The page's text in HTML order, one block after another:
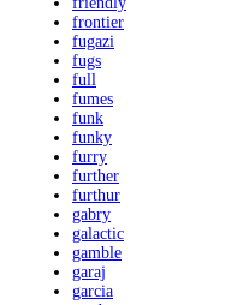
frontier
fugazi
fugs
full
fumes
funk
funky
furry
further
furthur
gabry
galactic
gamble
garaj
garcia